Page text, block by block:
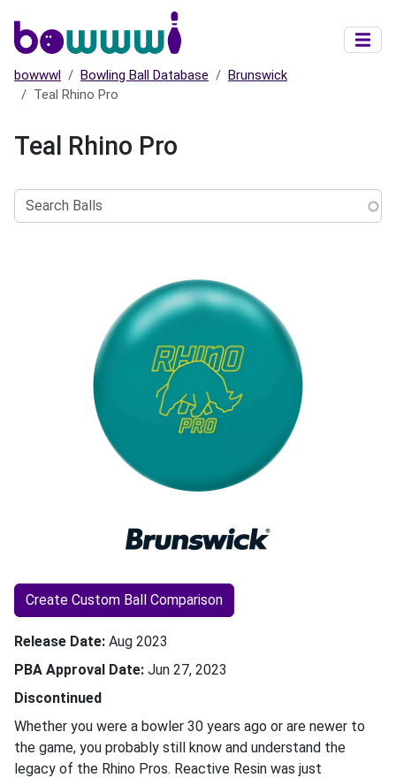
bowwwl Bowling Ball Database
Brunswick
Teal Rhino Pro
Teal Rhino Pro
Balls
Create Custom Ball Comparison
Release Date Aug 2023
PBA Approval Date Jun 27, 2023
Discontinued
Whether you were a bowler 30 years ago or are newer to
the game, you probably still know and understand the
legacy of the Rhino Pros. Reactive Resin was just